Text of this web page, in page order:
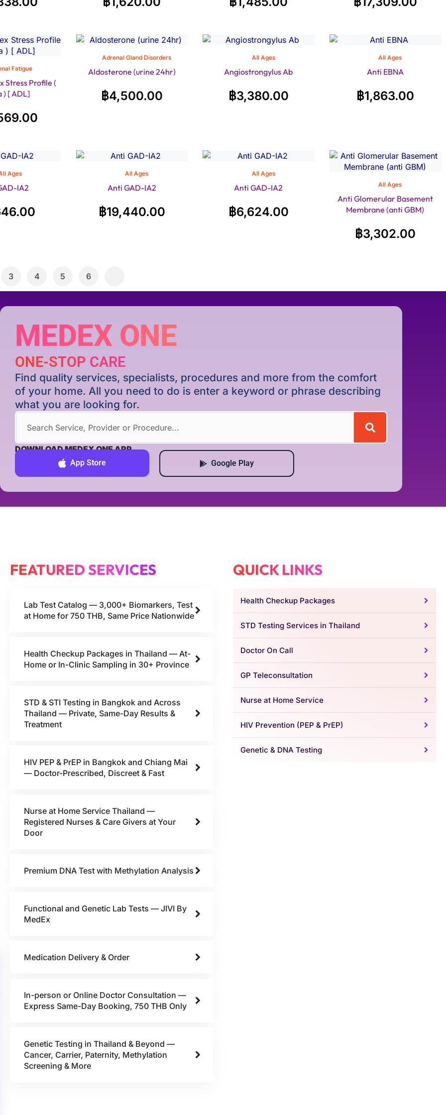
Fatigue
Stress Profile (
) [ ADL]
Adrenal Gland Disorders
Aldosterone (urine 24hr)
฿4,500.00
All Ages
Angiostrongylus Ab
฿3,380.00
All Ages
Anti EBNA
฿1,863.00
Ages
IA2
All Ages
Anti GAD-IA2
฿19,440.00
All Ages
Anti GAD-IA2
฿6,624.00
All Ages
Anti Glomerular Basement
Membrane (anti GBM)
฿3,302.00
3 4 5 6
MEDEX ONE
ONE-STOP CARE
Find quality services, specialists, procedures and more from the comfort
of your home. All you need to do is enter a keyword or phrase describing
what you are looking for.
DOWNLOAD MEDEX ONE APP
App Store Google Play
FEATURED SERVICES
Lab Test Catalog — 3,000+ Biomarkers, Test
at Home for 750 THB, Same Price Nationwide
Health Checkup Packages in Thailand — At-
Home or In-Clinic Sampling in 30+ Province
STD & STI Testing in Bangkok and Across
Thailand — Private, Same-Day Results &
Treatment
HIV PEP & PrEP in Bangkok and Chiang Mai
— Doctor-Prescribed, Discreet & Fast
Nurse at Home Service Thailand —
Registered Nurses & Care Givers at Your
Door
Premium DNA Test with Methylation Analysis
Functional and Genetic Lab Tests — JIVI By
MedEx
Medication Delivery & Order
In-person or Online Doctor Consultation —
Express Same-Day Booking, 750 THB Only
Genetic Testing in Thailand & Beyond —
Cancer, Carrier, Paternity, Methylation
Screening & More
QUICK LINKS
Health Checkup Packages
STD Testing Services in Thailand
Doctor On Call
GP Teleconsultation
Nurse at Home Service
HIV Prevention (PEP & PrEP)
Genetic & DNA Testing